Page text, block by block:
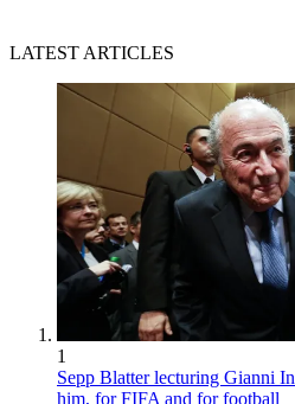
LATEST ARTICLES
1
Sepp Blatter lecturing Gianni
him, for FIFA and for football